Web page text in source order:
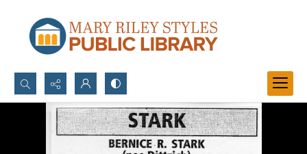
Search...
Advanced search